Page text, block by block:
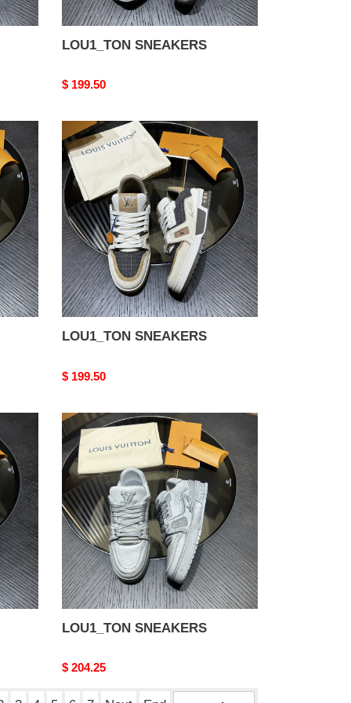
LOU1_TON SNEAKERS
Original
$ 199.50
LOU1_TON
SNEAKERS
LOU1_TON SNEAKERS
Original
$ 199.50
LOU1_TON
SNEAKERS
LOU1_TON SNEAKERS
Original
$ 204.25